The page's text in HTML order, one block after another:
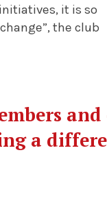
it is so
the club
and
a